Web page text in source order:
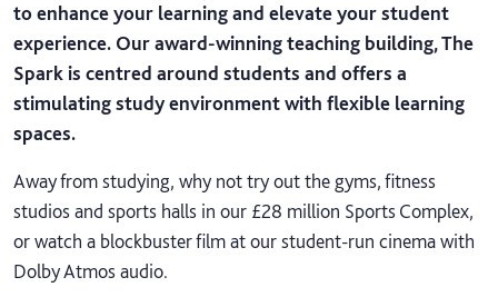
to enhance your learning and elevate your student
experience. Our award-winning teaching building, The
Spark is centred around students and offers a
stimulating study environment with flexible learning
spaces.
Away from studying, why not try out the gyms, fitness
studios and sports halls in our £28 million Sports Complex,
or watch a blockbuster film at our student-run cinema with
Dolby Atmos audio.